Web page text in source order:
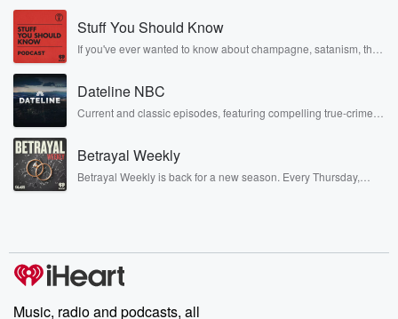
Stuff You Should Know
If you've ever wanted to know about champagne, satanism, the
covered.
Dateline NBC
Current and classic episodes, featuring compelling true-crime
completely free, or subscribe to Dateline Premium for ad-free
listening and exclusive bonus content: DatelinePremium.com
Betrayal Weekly
Betrayal Weekly is back for a new season. Every Thursday,
producers of the critically acclaimed Betrayal series, Betrayal
Weekly drops new episodes every Thursday. If you would like to
share your story, you can reach out to the Betrayal Team by
Music, radio and podcasts, all